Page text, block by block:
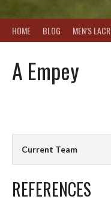
HOME BLOG MEN’S
A Empey
Current Team
REFERENCES